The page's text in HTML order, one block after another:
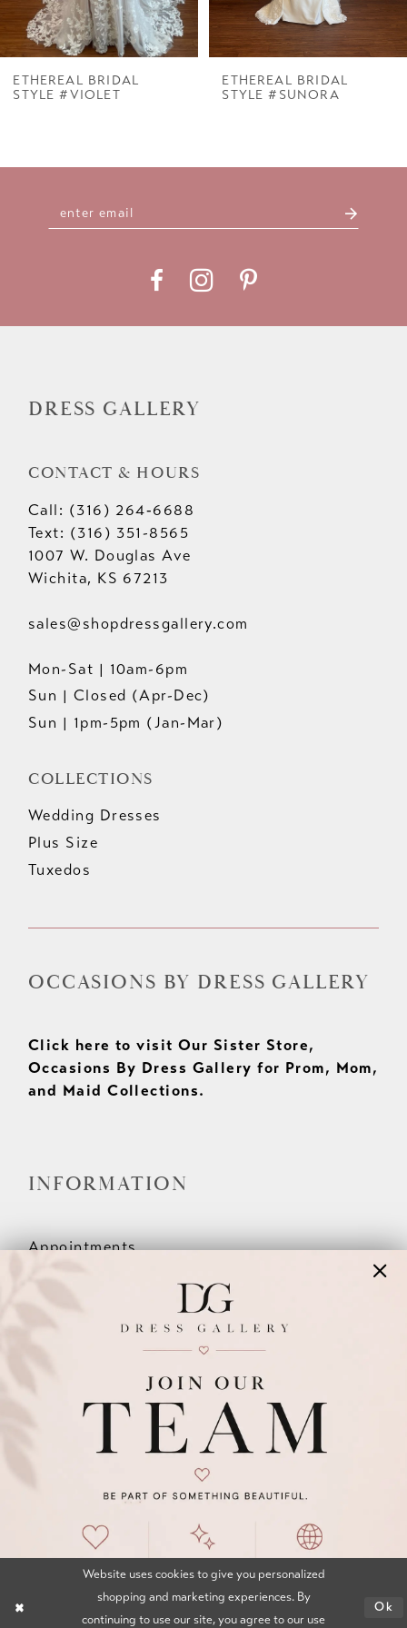
7
ETHEREAL BRIDAL
STYLE #VIOLET
ETHEREAL BRIDAL
STYLE #SUNORA
DRESS GALLERY
CONTACT & HOURS
Call: (316) 264‑6688
Text: (316) 351-8565
1007 W. Douglas Ave
Wichita, KS 67213
sales@shopdressgallery.com
Mon-Sat | 10am-6pm
Sun | Closed (Apr-Dec)
Sun | 1pm-5pm (Jan-Mar)
COLLECTIONS
Wedding Dresses
Plus Size
Tuxedos
OCCASIONS BY DRESS GALLERY
Click here to visit Our Sister Store,
Occasions By Dress Gallery for Prom, Mom,
and Maid Collections.
INFORMATION
Appointments
Wishlist
©2026 DRESS GALLERY
TERMS & CONDITIONS
ACCESSIBILITY STATEMENT
Website uses cookies to give you personalized
shopping and marketing experiences. By
continuing to use our site, you agree to our use
Ok